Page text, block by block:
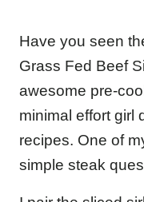
Have you seen
Grass Fed Beef
awesome pre-
minimal effort girl
recipes. One of
simple steak